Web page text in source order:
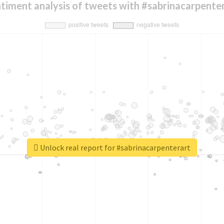
analysis of tweets with
Unlock real report for #sabrinacarpenterart